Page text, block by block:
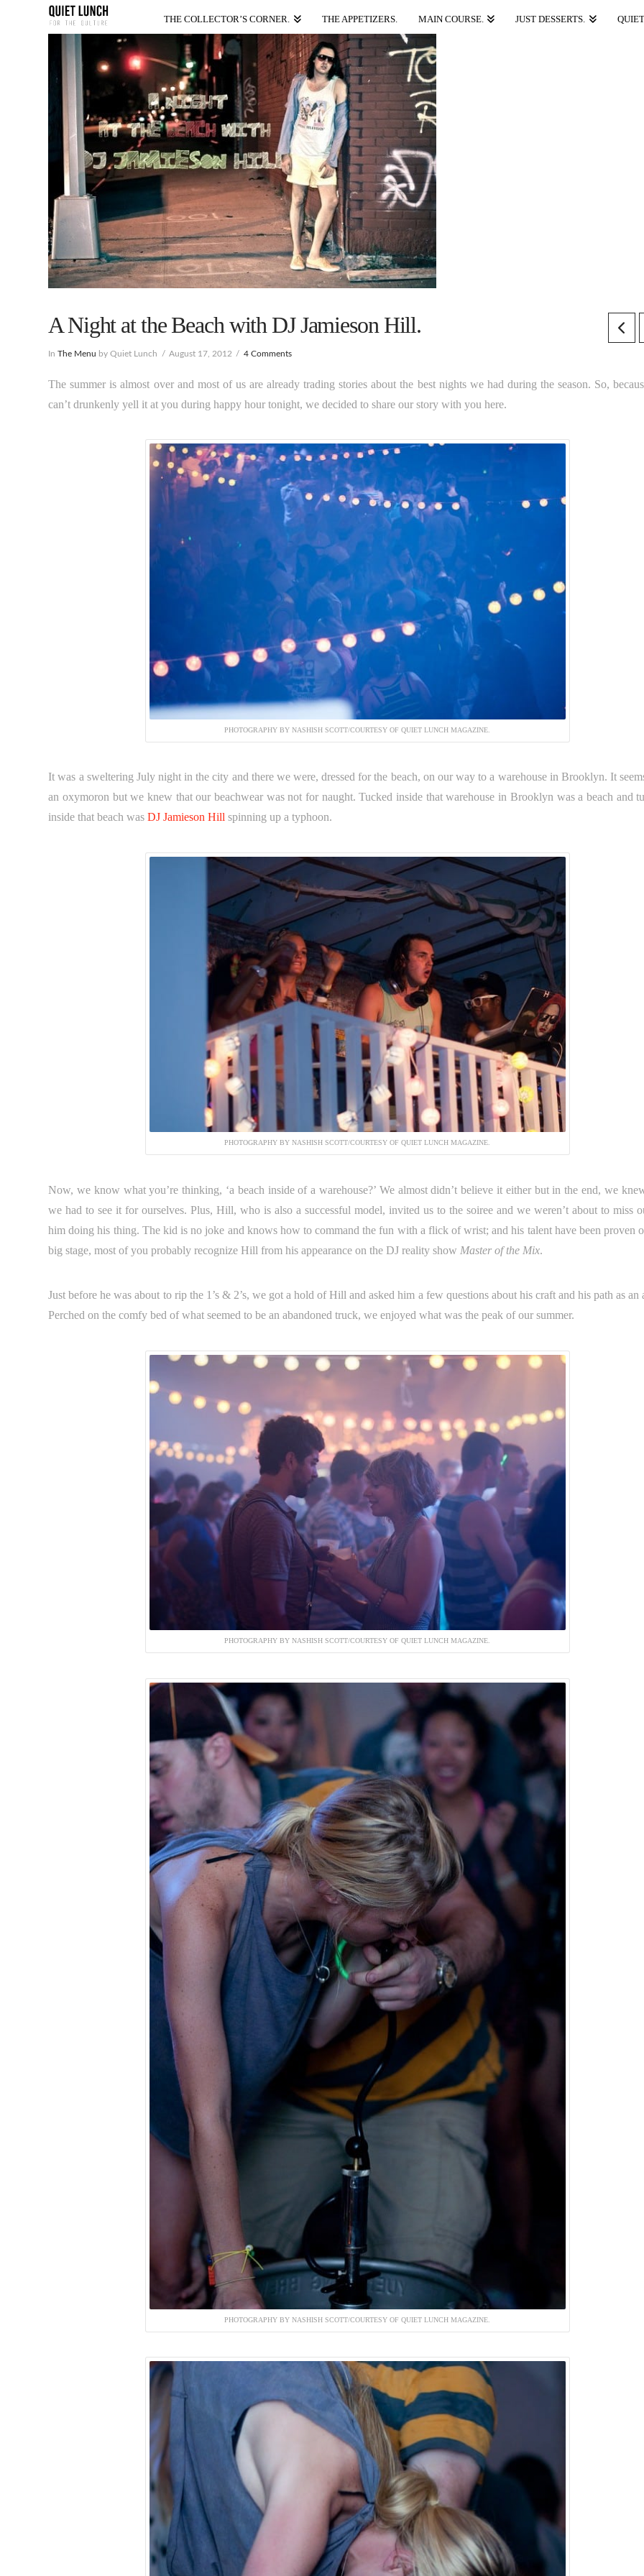
THE COLLECTOR’S CORNER. THE APPETIZERS. MAIN COURSE. JUST DESSERTS.
A Night at the Beach with DJ Jamieson Hill.
InThe Menu by Quiet Lunch August 17, 2012 4 Comments
The summer is almost over and most of us are already trading stories about the best nights we had during the season. So,
can’t drunkenly yell it at you during happy hour tonight, we decided to share our story with you here.
PHOTOGRAPHY BY NASHISH SCOTT/COURTESY OF QUIET LUNCH MAGAZINE.
It was a sweltering July night in the city and there we were, dressed for the beach, on our way to a warehouse in Brooklyn. It
an oxymoron but we knew that our beachwear was not for naught. Tucked inside that warehouse in Brooklyn was a beach and
inside that beach wasDJ Jamieson Hill spinning up a typhoon.
PHOTOGRAPHY BY NASHISH SCOTT/COURTESY OF QUIET LUNCH MAGAZINE.
Now, we know what you’re thinking, ‘a beach inside of a warehouse?’ We almost didn’t believe it either but in the end, we
we had to see it for ourselves. Plus, Hill, who is also a successful model, invited us to the soiree and we weren’t about to miss
him doing his thing. The kid is no joke and knows how to command the fun with a flick of wrist; and his talent have been proven
big stage, most of you probably recognize Hill from his appearance on the DJ reality show Master of the Mix.
Just before he was about to rip the 1’s & 2’s, we got a hold of Hill and asked him a few questions about his craft and his path as an
Perched on the comfy bed of what seemed to be an abandoned truck, we enjoyed what was the peak of our summer.
PHOTOGRAPHY BY NASHISH SCOTT/COURTESY OF QUIET LUNCH MAGAZINE.
PHOTOGRAPHY BY NASHISH SCOTT/COURTESY OF QUIET LUNCH MAGAZINE.